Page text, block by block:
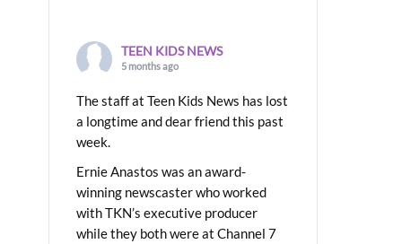
TEEN KIDS NEWS
5 months ago
The staff at Teen Kids News has lost
a longtime and dear friend this past
week.
Ernie Anastos was an award-
winning newscaster who worked
with TKN’s executive producer
while they both were at Channel 7